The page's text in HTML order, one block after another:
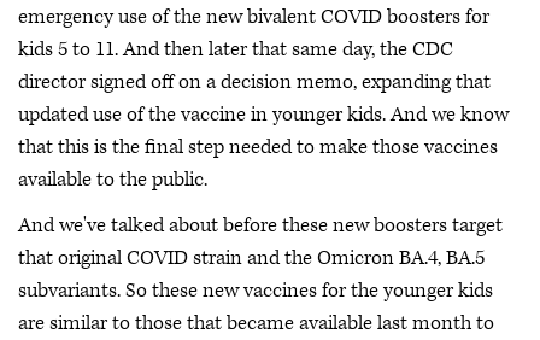
emergency use of the new bivalent COVID boosters for
kids 5 to 11. And then later that same day, the CDC
director signed off on a decision memo, expanding that
updated use of the vaccine in younger kids. And we know
that this is the final step needed to make those vaccines
available to the public.
And we've talked about before these new boosters target
that original COVID strain and the Omicron BA.4, BA.5
subvariants. So these new vaccines for the younger kids
are similar to those that became available last month to